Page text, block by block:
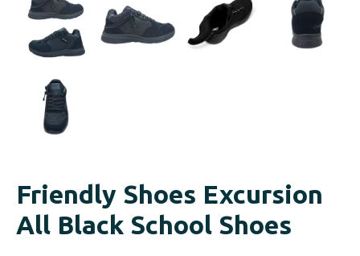
Friendly Shoes Excursion
All Black School Shoes